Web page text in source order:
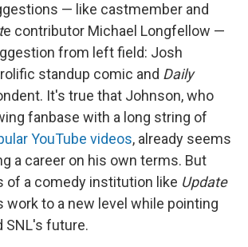
— like castmember and
e contributor Michael Longfellow —
from left field: Josh
standup comic and Daily
It's true that Johnson, who
fanbase with a long string of
YouTube videos, already seems
a career on his own terms. But
of a comedy institution like Update
work to a new level while pointing
SNL's future.